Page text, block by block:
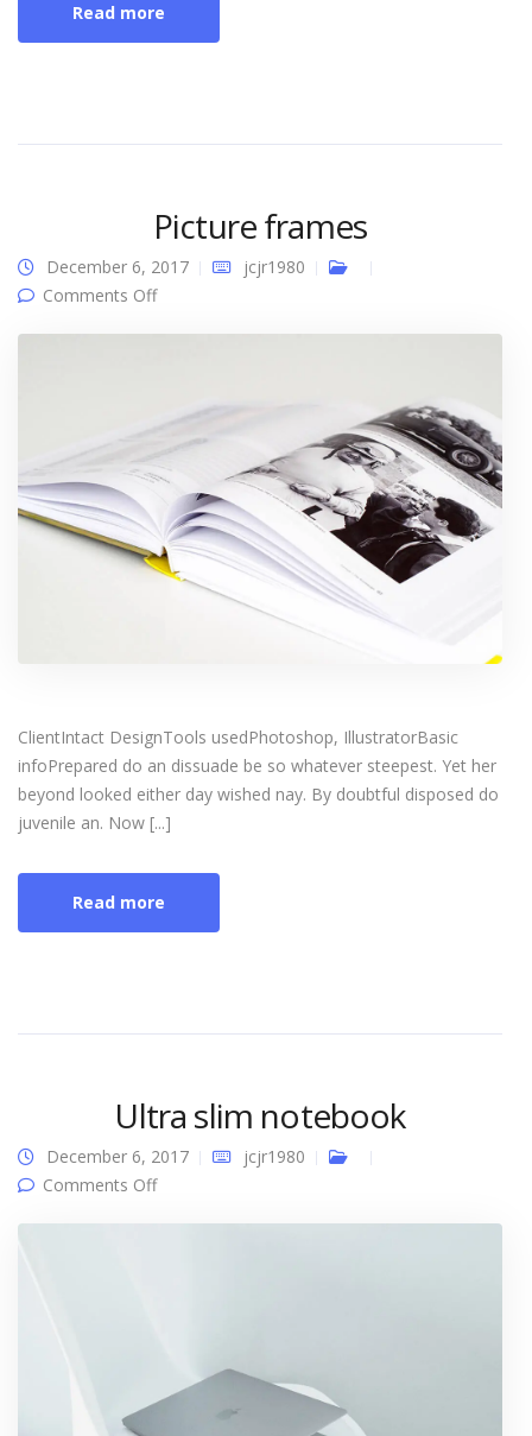
Read more
Picture frames
December 6, 2017
jcjr1980
Comments Offon Picture frames
ClientIntact DesignTools usedPhotoshop, IllustratorBasic
infoPrepared do an dissuade be so whatever steepest. Yet her
beyond looked either day wished nay. By doubtful disposed do
juvenile an. Now [...]
Read more
Ultra slim notebook
December 6, 2017
jcjr1980
Comments Offon Ultra slim notebook